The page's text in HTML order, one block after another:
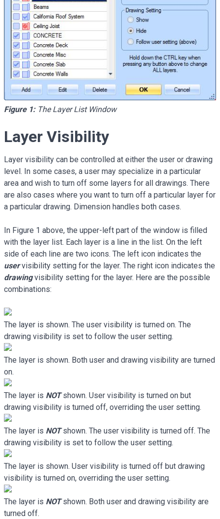
Figure 1:The Layer List Window
Layer Visibility
Layer visibility can be controlled at either the user or drawing
level. In some cases, a user may specialize in a particular
area and wish to turn off some layers for all drawings. There
are also cases where you want to turn off a particular layer for
a particular drawing. Dimension handles both cases.
In Figure 1 above, the upper-left part of the window is filled
with the layer list. Each layer is a line in the list. On the left
side of each line are two icons. The left icon indicates the
uservisibility setting for the layer. The right icon indicates the
drawingvisibility setting for the layer. Here are the possible
combinations:
The layer is shown. The user visibility is turned on. The
drawing visibility is set to follow the user setting.
The layer is shown. Both user and drawing visibility are turned
on.
The layer is NOTshown. User visibility is turned on but
drawing visibility is turned off, overriding the user setting.
The layer is NOTshown. The user visibility is turned off. The
drawing visibility is set to follow the user setting.
The layer is shown. User visibility is turned off but drawing
visibility is turned on, overriding the user setting.
The layer is NOTshown. Both user and drawing visibility are
turned off.